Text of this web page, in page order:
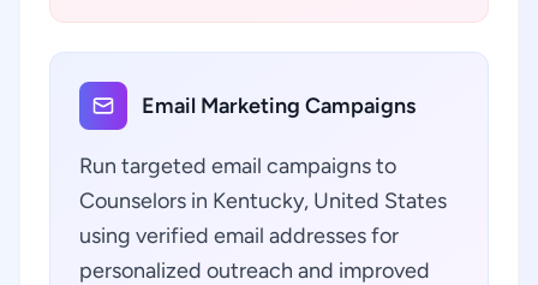
Email Marketing Campaigns
Run targeted email campaigns to
Counselors in Kentucky, United States
using verified email addresses for
personalized outreach and improved